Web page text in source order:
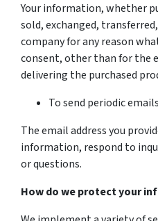
Your information, whether
sold, exchanged,
company for any reason
consent, other than for the
delivering the purchased
To send periodic emails
The email address you
information, respond to
or questions.
How do we protect your